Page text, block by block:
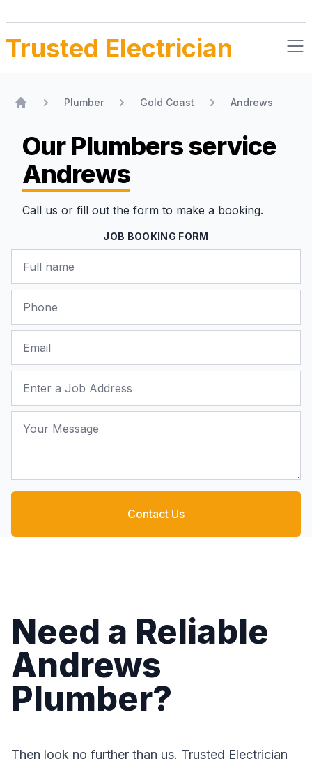
Trusted Electrician
Plumber Gold Coast Andrews
Our Plumbersservice
Andrews
Call us or fill out the form to make a booking.
JOB BOOKING FORM
Contact Us
Need a Reliable
Andrews
Plumber?
Then look no further than us. Trusted Electrician